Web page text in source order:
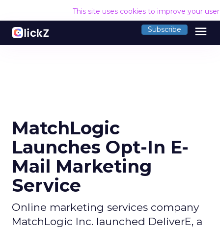
This site uses cookies to improve your
Subscribe menu
MatchLogic
Launches Opt-In E-
Mail Marketing
Service
Online marketing services company
MatchLogic Inc. launched DeliverE, a